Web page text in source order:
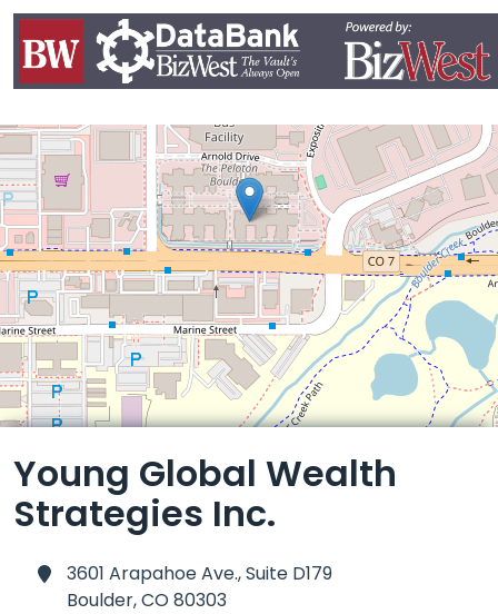
Young Global Wealth
Strategies Inc.
3601 Arapahoe Ave., Suite D179
Boulder,CO 80303